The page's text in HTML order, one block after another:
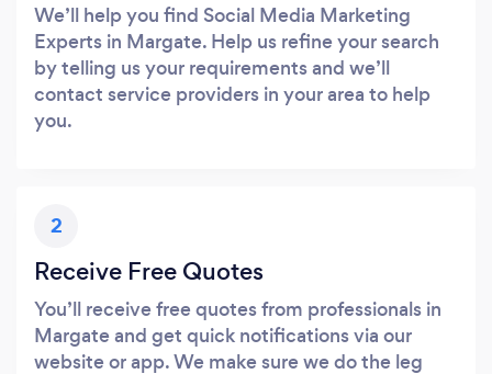
We’ll help you find Social Media Marketing
Experts in Margate. Help us refine your search
by telling us your requirements and we’ll
contact service providers in your area to help
you.
2
Receive Free Quotes
You’ll receive free quotes from professionals in
Margate and get quick notifications via our
website or app. We make sure we do the leg